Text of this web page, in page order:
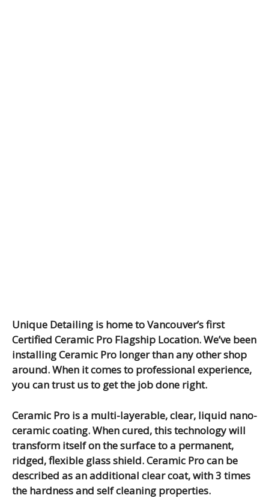
Unique Detailing is home to Vancouver’s first
Certified Ceramic Pro Flagship Location. We’ve been
installing Ceramic Pro longer than any other shop
around. When it comes to professional experience,
you can trust us to get the job done right.
Ceramic Pro is a multi-layerable, clear, liquid nano-
ceramic coating. When cured, this technology will
transform itself on the surface to a permanent,
ridged, flexible glass shield. Ceramic Pro can be
described as an additional clear coat, with 3 times
the hardness and self cleaning properties.